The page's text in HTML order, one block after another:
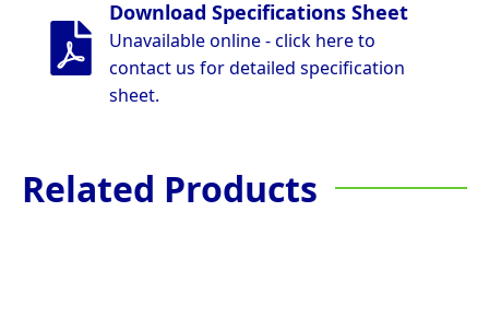
Download Specifications Sheet
Unavailable online - click here to
contact us for detailed specification
sheet.
Related Products